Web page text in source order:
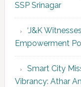
SSP Srinagar
‘J&K
Empowerment
Smart City
Vibrancy: Athar